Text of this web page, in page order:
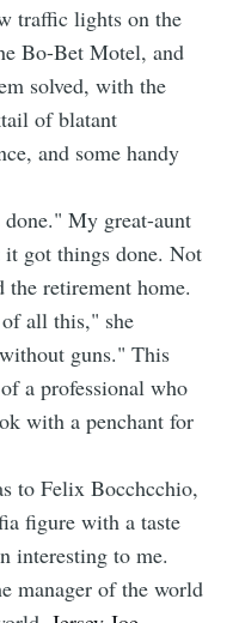
traffic lights on the
Bo-Bet Motel, and
solved, with the
of blatant
and some handy
My great-aunt
got things done. Not
the retirement home.
all this," she
guns." This
a professional who
with a penchant for
to Felix Bocchcchio,
figure with a taste
interesting to me.
manager of the world